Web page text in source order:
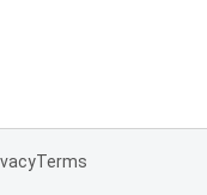
Terms